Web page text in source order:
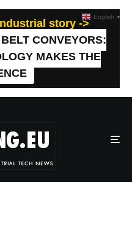
story ->
CONVEYORS:
MAKES THE
English ▼